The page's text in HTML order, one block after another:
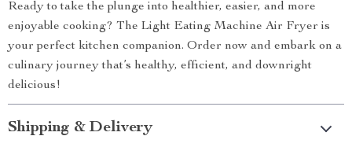
Ready to take the plunge into healthier, easier, and more
enjoyable cooking? The Light Eating Machine Air Fryer is
your perfect kitchen companion. Order now and embark on a
culinary journey that’s healthy, efficient, and downright
delicious!
Shipping & Delivery